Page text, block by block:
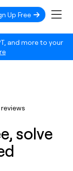
and more to your
Up Free
solve